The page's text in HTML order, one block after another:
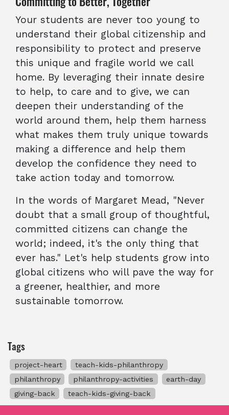
Your students are never too young to
understand their global citizenship and
responsibility to protect and preserve
this unique and fragile world we call
home. By leveraging their innate desire
to help, to care and to give, we can
deepen their understanding of the
world around them, help them harness
what makes them truly unique towards
making a difference and help them
develop the confidence they need to
take action today and tomorrow.
In the words of Margaret Mead, "Never
doubt that a small group of thoughtful,
committed citizens can change the
world; indeed, it's the only thing that
ever has." Let's help students grow into
global citizens who will pave the way for
a greener, healthier, and more
sustainable tomorrow.
Tags
project-heart
teach-kids-philanthropy
philanthropy
philanthropy-activities
earth-day
giving-back
teach-kids-giving-back